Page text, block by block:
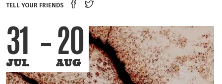
TELL YOUR FRIENDS
Share on Facebook
31
JUL
20
AUG